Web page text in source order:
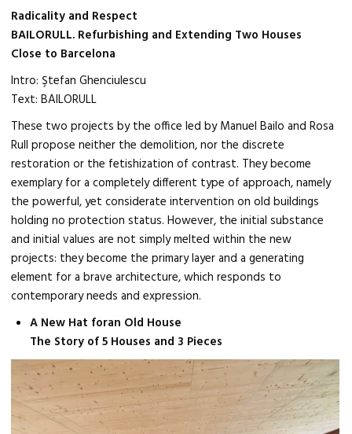
Radicality and Respect
BAILORULL. Refurbishing and Extending Two Houses
Close to Barcelona
Intro: Ştefan Ghenciulescu
Text: BAILORULL
These two projects by the office led by Manuel Bailo and Rosa
Rull propose neither the demolition, nor the discrete
restoration or the fetishization of contrast. They become
exemplary for a completely different type of approach, namely
the powerful, yet considerate intervention on old buildings
holding no protection status. However, the initial substance
and initial values are not simply melted within the new
projects: they become the primary layer and a generating
element for a brave architecture, which responds to
contemporary needs and expression.
A New Hat foran Old House
The Story of 5 Houses and 3 Pieces